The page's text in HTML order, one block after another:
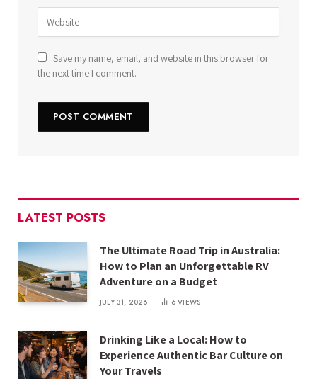
Save my name, email, and website in this browser for
the next time I comment.
LATEST POSTS
The Ultimate Road Trip in Australia:
How to Plan an Unforgettable RV
Adventure on a Budget
JULY 31, 2026 6VIEWS
Drinking Like a Local: How to
Experience Authentic Bar Culture on
Your Travels